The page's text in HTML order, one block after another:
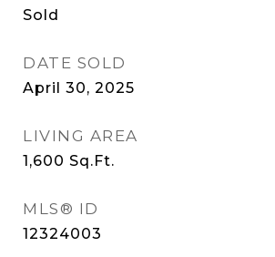
Sold
DATE SOLD
April 30, 2025
LIVING AREA
1,600 Sq.Ft.
MLS® ID
12324003